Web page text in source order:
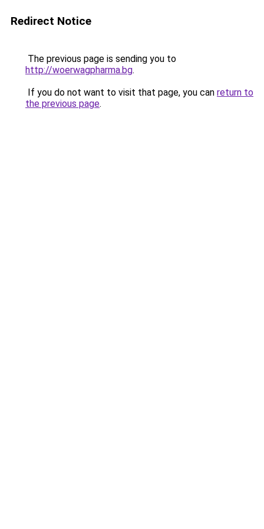
Redirect Notice
The previous page is sending you to
http://woerwagpharma.bg.
If you do not want to visit that page, you can return to
the previous page.